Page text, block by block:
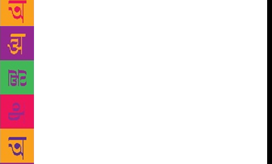
the man said, ‘you are Galadrial, you are Mother
Mary, you are Radha, you are Draupadi, so
powerful.’ I bit my cheeks in restraint, and
considered his statement. He’s right. Representation
has never been our problem, because it can’t be —
where there are men there need to be mothers, and
wives whose job it is to become mothers. But while
we talk about how the type of representation impacts
girls, we must know it also informs boys, especially
at a formative age when they are learning how to
make sense of the world and the opposite sex. If